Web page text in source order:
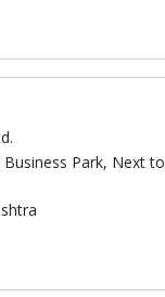
Park, Next to